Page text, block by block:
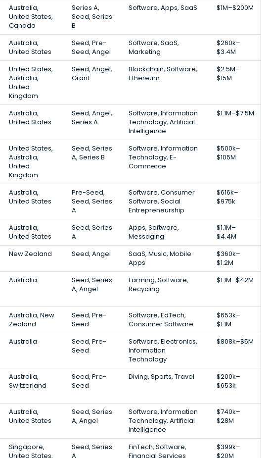
Australia,
United States,
Canada
Series A,
Seed, Series
B
Software, Apps, SaaS $1M–$200M
Australia,
United States
Seed, Pre-
Seed, Angel
Software, SaaS,
Marketing
$260k–
$3.4M
United States,
Australia,
United
Kingdom
Seed, Angel,
Grant
Blockchain, Software,
Ethereum
$2.5M–
$15M
Australia,
United States
Seed, Angel,
Series A
Software, Information
Technology, Artificial
Intelligence
$1.1M–$7.5M
United States,
Australia,
United
Kingdom
Seed, Series
A, Series B
Software, Information
Technology, E-
Commerce
$500k–
$105M
Australia,
United States
Pre-Seed,
Seed, Series
A
Software, Consumer
Software, Social
Entrepreneurship
$616k–
$975k
Australia,
United States
Seed, Series
A
Apps, Software,
Messaging
$1.1M–
$4.4M
New Zealand Seed, Angel
SaaS, Music, Mobile
Apps
$360k–
$1.2M
Australia
Seed, Series
A, Angel
Farming, Software,
Recycling
$1.1M–$42M
Australia, New
Zealand
Seed, Pre-
Seed
Software, EdTech,
Consumer Software
$653k–
$1.1M
Australia
Seed, Pre-
Seed
Software, Electronics,
Information
Technology
$808k–$5M
Australia,
Switzerland
Seed, Pre-
Seed
Diving, Sports, Travel
$200k–
$653k
Australia,
United States
Seed, Series
A, Angel
Software, Information
Technology, Artificial
Intelligence
$740k–
$28M
Singapore,
United States,
Seed, Series
A
FinTech, Software,
Financial Services
$399k–
$20M